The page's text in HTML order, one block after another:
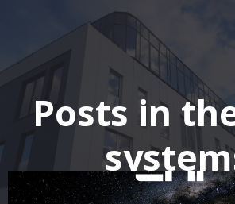
Posts in